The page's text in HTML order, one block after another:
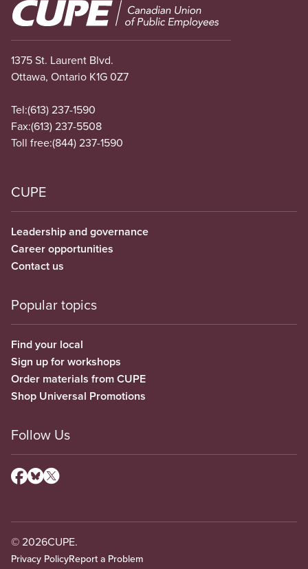
Image
1375 St. Laurent Blvd.
Ottawa, Ontario K1G 0Z7
Tel:(613) 237-1590
Fax:(613) 237-5508
Toll free:(844) 237-1590
CUPE
Leadership and governance
Career opportunities
Contact us
Popular topics
Find your local
Sign up for workshops
Order materials from CUPE
Shop Universal Promotions
Follow Us
© 2026CUPE.
Privacy PolicyReport a Problem